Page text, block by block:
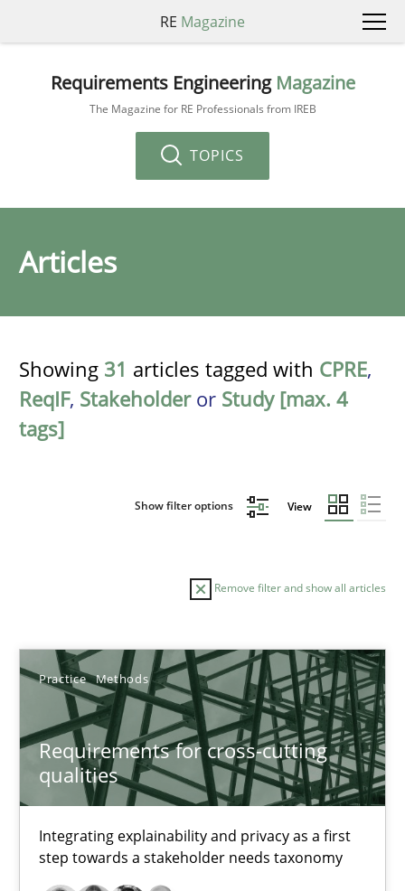
RE Magazine
Requirements Engineering Magazine
The Magazine for RE Professionals from IREB
TOPICS
Articles
Showing 31 articles tagged with CPRE,
ReqIF, Stakeholderor Study [max. 4
tags]
Show filter options View
Remove filter and show all articles
Practice Methods
Requirements for cross-cutting
qualities
Integrating explainability and privacy as a first
step towards a stakeholder needs taxonomy
Sort by
TOPIC AUTHOR DATE
Requirements for cross-cutting qualities
Integrating explainability and privacy as a first step towards a